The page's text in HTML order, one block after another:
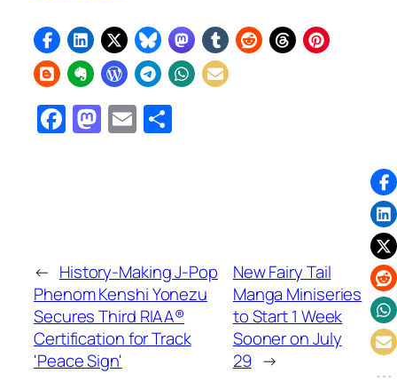
Facebook
Mastodon
Email
← History-Making J-Pop
Phenom Kenshi Yonezu
Secures Third RIAA®
Certification for Track
'Peace Sign'
New Fairy Tail
Manga Miniseries
to Start 1 Week
Sooner on July
29 →